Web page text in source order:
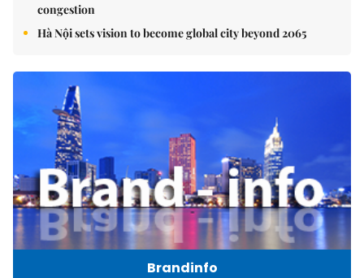
congestion
Hà Nội sets vision to become global city beyond 2065
Brandinfo